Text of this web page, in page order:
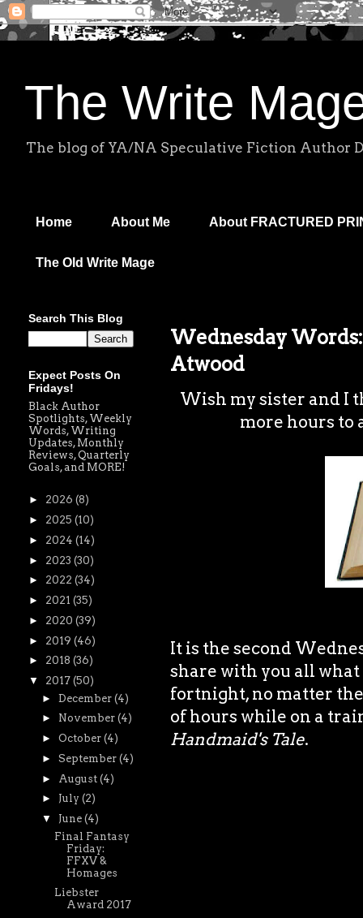
The Write
The blog of YA/NA Speculative Fiction Author
Home About Me About FRACTURED
The Old Write Mage
Wednesday
Atwood
Wish my sister and I
more hours to
It is the second
share with you all
fortnight, no matter
of hours while on a
Handmaid's Tale.
Search This Blog
Expect Posts On
Fridays!
Black Author
Spotlights, Weekly
Words, Writing
Updates, Monthly
Reviews, Quarterly
Goals, and MORE!
► 2026 (8)
► 2025 (10)
► 2024 (14)
► 2023 (30)
► 2022 (34)
► 2021 (35)
► 2020 (39)
► 2019 (46)
► 2018 (36)
▼ 2017 (50)
► December (4)
► November (4)
► October (4)
► September (4)
►
August (4)
► July (2)
▼ June (4)
Final Fantasy
Friday:
FFXV &
Homages
Liebster
Award 2017